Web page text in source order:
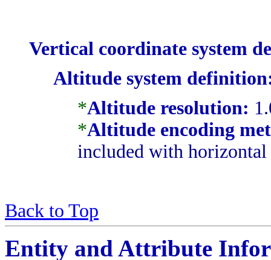
Vertical coordinate system
Altitude system
*Altitude resolution:
*Altitude encoding
included with horizontal
Back to Top
Entity and Attribute